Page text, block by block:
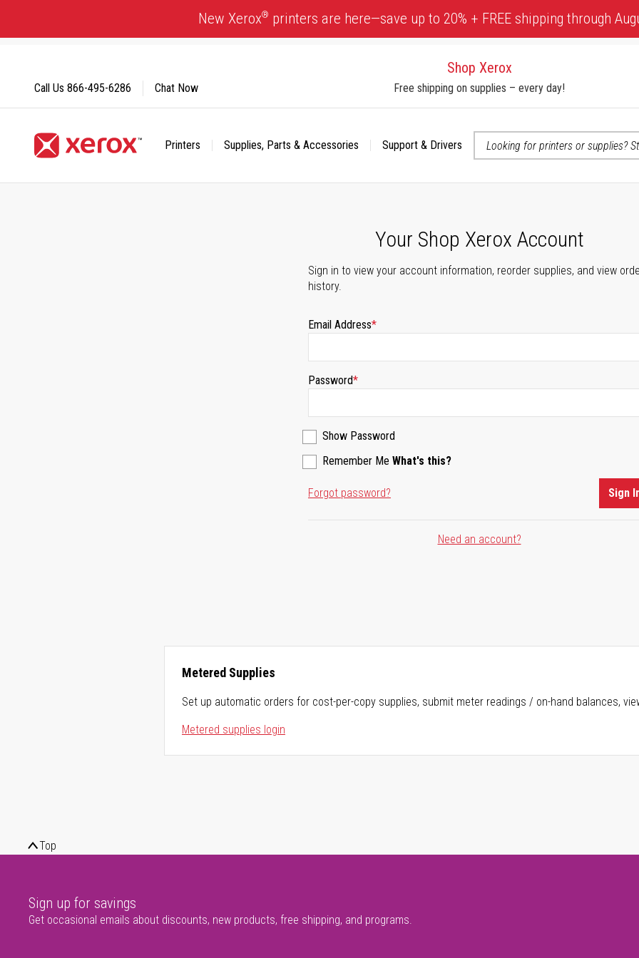
Content
New Xerox® printers are here—save up to 20% + FREE shipping through
Shop Xerox
Free shipping on supplies – every day!
Printers Supplies, Parts & Accessories Support & Drivers
Call Us 866-495-6286 Chat Now
Your Shop Xerox Account
Sign in to view your account information, reorder supplies, and view
history.
Email Address
Password
Show Password
Remember Me What's this?
Forgot password? Sign
Need an account?
Metered Supplies
Set up automatic orders for cost-per-copy supplies, submit meter readings / on-hand balances,
Metered supplies login
Top
Sign up for savings
Get occasional emails about discounts, new products, free shipping, and programs.